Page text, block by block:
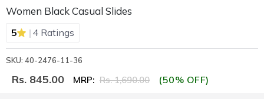
Women Black Casual Slides
5 | 4 Ratings
SKU: 40-2476-11-36
Rs. 845.00 MRP: Rs. 1,690.00 (50% OFF)